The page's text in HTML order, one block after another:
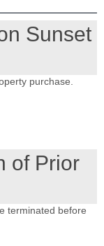
Sunset
purchase.
of Prior
terminated before